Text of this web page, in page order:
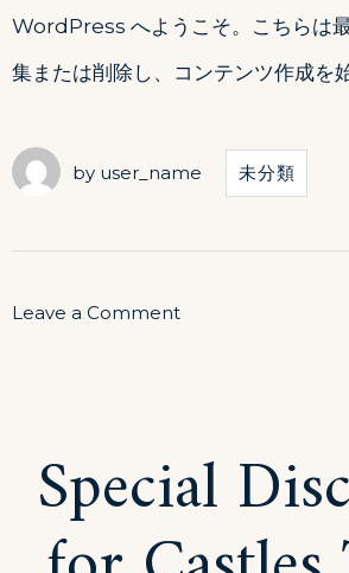
WordPress へようこそ。こちらは
集または削除し、コンテンツ作成を
by user_name 未分類
Leave a Commenton
Special